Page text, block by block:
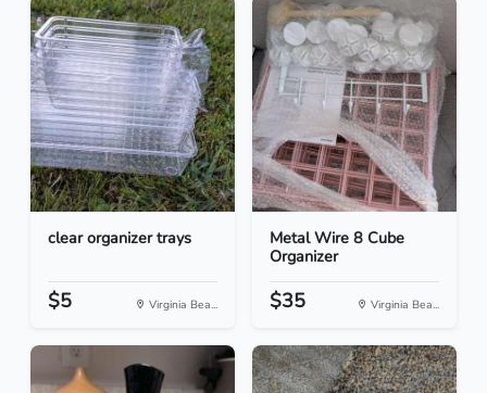
clear organizer trays
$5 Virginia Bea...
Metal Wire 8 Cube
Organizer
$35 Virginia Bea...